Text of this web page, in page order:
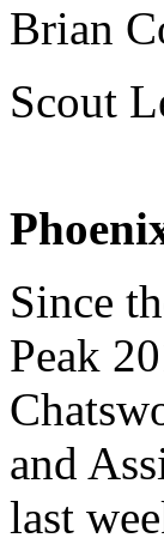
Brian
Scout
Since
Peak
and
last